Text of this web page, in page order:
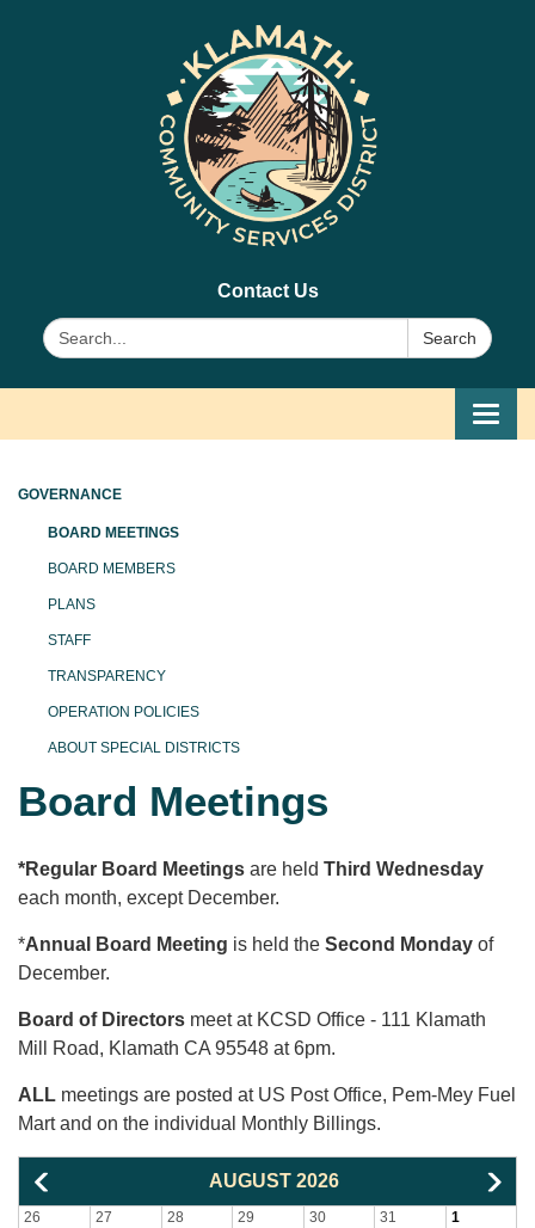
Contact Us
Search:
Search
GOVERNANCE
BOARD MEETINGS
BOARD MEMBERS
PLANS
STAFF
TRANSPARENCY
OPERATION POLICIES
ABOUT SPECIAL DISTRICTS
Board Meetings
*Regular Board Meetings are held Third Wednesday
each month, except December.
*Annual Board Meeting is held the Second Monday of
December.
Board of Directors meet at KCSD Office - 111 Klamath
Mill Road, Klamath CA 95548 at 6pm.
ALL meetings are posted at US Post Office, Pem-Mey Fuel
Mart and on the individual Monthly Billings.
AUGUST 2026
26 27 28 29 30 31 1